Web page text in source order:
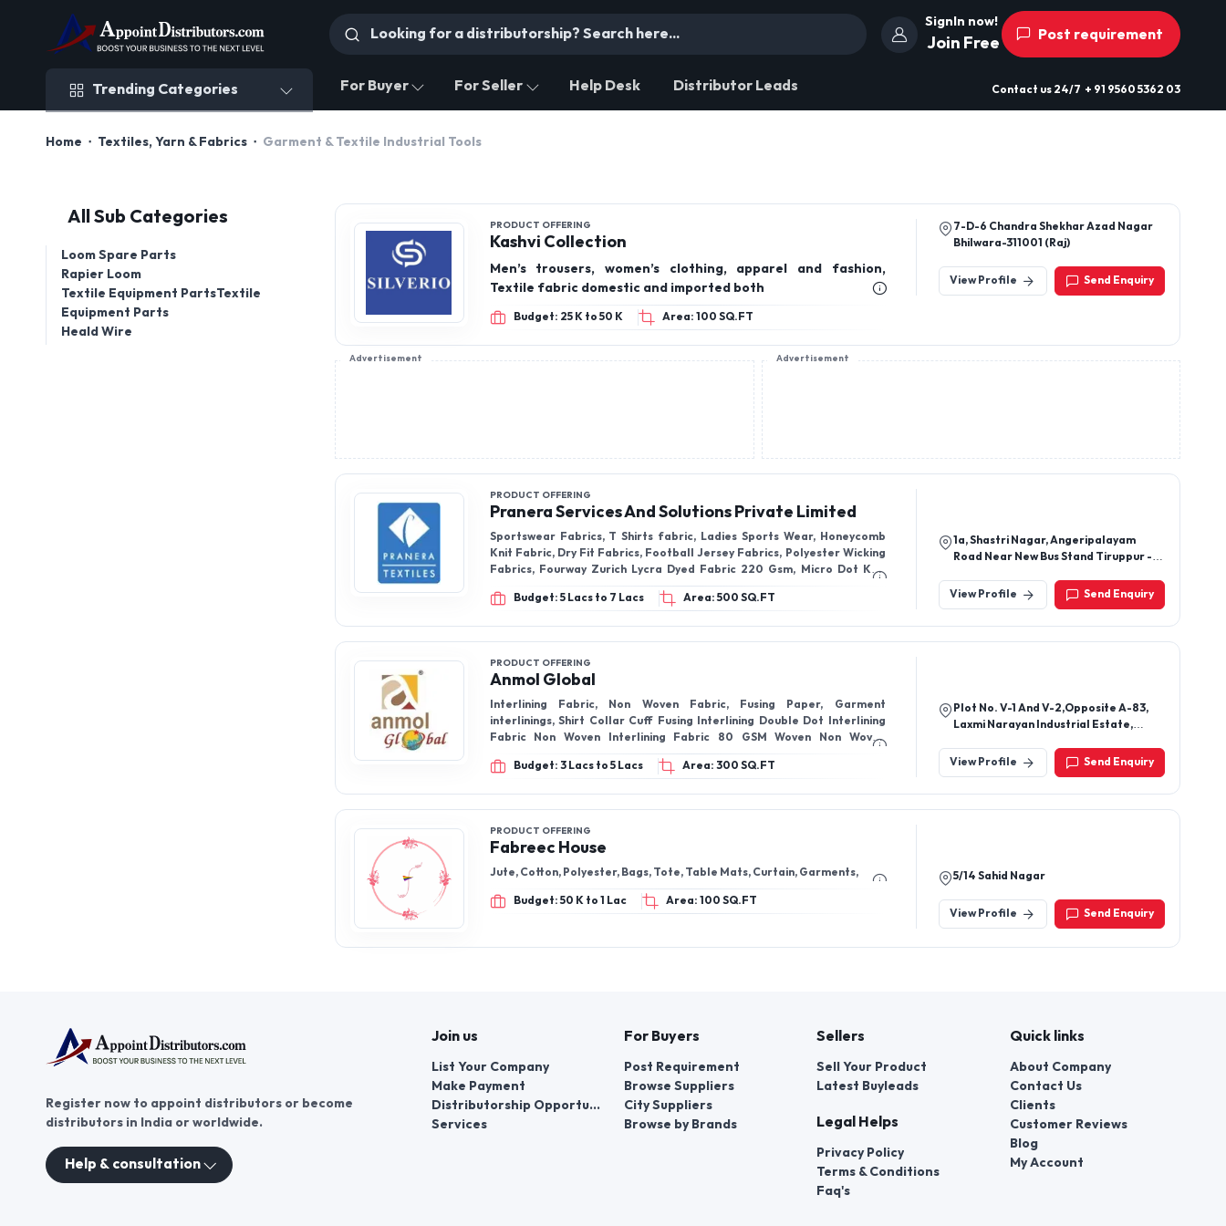
SignIn now!
Join Free Post requirement
Trending Categories For Buyer For Seller Help Desk Distributor Leads Contact us 24/7 + 91 9560 5362 03
Home Textiles, Yarn & Fabrics Garment & Textile Industrial Tools
All Sub Categories
Loom Spare Parts
Rapier Loom
Textile Equipment PartsTextile
Equipment Parts
Heald Wire
PRODUCT OFFERING
Kashvi Collection
Men’s trousers, women’s clothing, apparel and fashion,
Textile fabric domestic and imported both
Budget: 25 K to 50 K Area: 100 SQ.FT
7-D-6 Chandra Shekhar Azad Nagar
Bhilwara-311001 (Raj)
View Profile Send Enquiry
Advertisement Advertisement
PRODUCT OFFERING
Pranera Services And Solutions Private Limited
Sportswear Fabrics, T Shirts fabric, Ladies Sports Wear, Honeycomb
Knit Fabric, Dry Fit Fabrics, Football Jersey Fabrics, Polyester Wicking
Fabrics, Fourway Zurich Lycra Dyed Fabric 220 Gsm, Micro Dot Knit
Fabrics, Reebok Knit Fabrics, 100% Polyester Waffle Knit Fabrics 200
GSM, Rayon Twill Fabric, Selina Fabric, Dry Fit Fabrics,
Budget: 5 Lacs to 7 Lacs Area: 500 SQ.FT
1a, Shastri Nagar, Angeripalayam
Road Near New Bus Stand Tiruppur -
View Profile
Send Enquiry
PRODUCT OFFERING
Anmol Global
Interlining Fabric, Non Woven Fabric, Fusing Paper, Garment
interlinings, Shirt Collar Cuff Fusing Interlining Double Dot Interlining
Fabric Non Woven Interlining Fabric 80 GSM Woven Non Woven
Interlining Fabric, Microdot Fusible Interlining Non Woven Fabric,
Buckram Fabric, Fabric
Budget: 3 Lacs to 5 Lacs Area: 300 SQ.FT
Plot No. V-1 And V-2,Opposite A-83,
Laxmi Narayan Industrial Estate,
Compound,Udhna, Surat-394210,
Gujarat, India
View Profile Send Enquiry
PRODUCT OFFERING
Fabreec House
Jute, Cotton, Polyester, Bags, Tote, Table Mats, Curtain, Garments,
Budget: 50 K to 1 Lac Area: 100 SQ.FT
5/14 Sahid Nagar
View Profile Send Enquiry
Register now to appoint distributors or become
distributors in India or worldwide.
Help & consultation
Join us
List Your Company
Make Payment
Distributorship Opportunities
Services
For Buyers
Post Requirement
Browse Suppliers
City Suppliers
Browse by Brands
Sellers
Sell Your Product
Latest Buyleads
Legal Helps
Privacy Policy
Terms & Conditions
Faq's
Quick links
About Company
Contact Us
Clients
Customer Reviews
Blog
My Account